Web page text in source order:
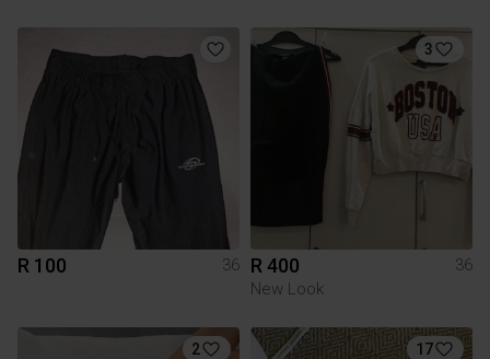
R 100 36
3
R 400
36
New Look
2 17